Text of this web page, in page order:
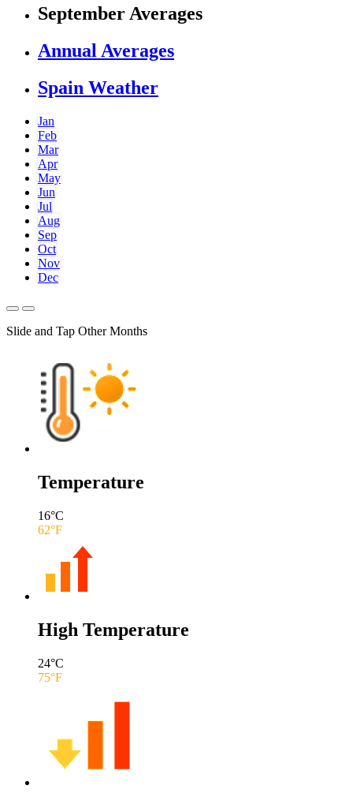
September Averages
Annual Averages
Spain Weather
Jan
Feb
Mar
Apr
May
Jun
Jul
Aug
Sep
Oct
Nov
Dec
Slide and Tap Other Months
Temperature
16°C
62°F
High Temperature
24°C
75°F